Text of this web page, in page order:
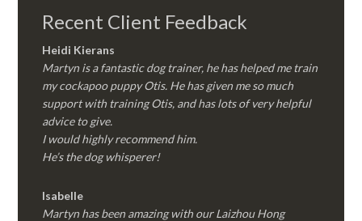
Recent Client Feedback
Heidi Kierans
Martyn is a fantastic dog trainer, he has helped me train
my cockapoo puppy Otis. He has given me so much
support with training Otis, and has lots of very helpful
advice to give.
I would highly recommend him.
He’s the dog whisperer!
Isabelle
Martyn has been amazing with our Laizhou Hong